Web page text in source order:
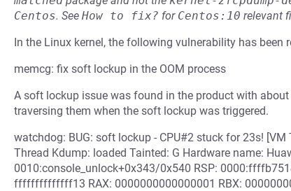
Centos. See How to fix? for Centos:10 relevant
In the Linux kernel, the following vulnerability has been
memcg: fix soft lockup in the OOM process
A soft lockup issue was found in the product with
traversing them when the soft lockup was triggered.
watchdog: BUG: soft lockup - CPU#2 stuck for 23s!
Thread Kdump: loaded Tainted: G Hardware name:
0010:console_unlock+0x343/0x540 RSP:
ffffffffffffff13 RAX: 0000000000000001 RBX: